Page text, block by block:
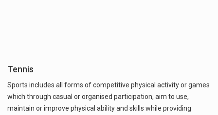
Tennis
Sports includes all forms of competitive physical activity or games
which through casual or organised participation, aim to use,
maintain or improve physical ability and skills while providing